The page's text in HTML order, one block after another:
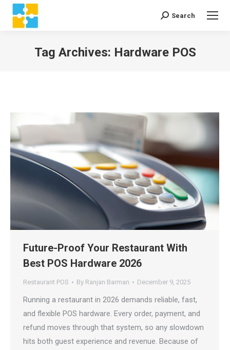
Search:
Search
Tag Archives: Hardware POS
Future-Proof Your Restaurant With
Best POS Hardware 2026
Restaurant POS By Ranjan Barman December 9, 2025
Running a restaurant in 2026 demands reliable, fast,
and flexible POS hardware. Every order, payment, and
refund moves through that system, so any slowdown
hits both guest experience and revenue. Because of